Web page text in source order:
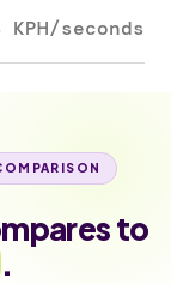
seconds
to
.